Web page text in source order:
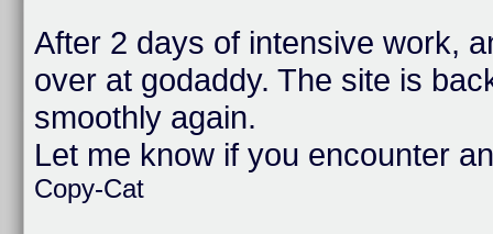
After 2 days of intensive work,
over at godaddy. The site is
smoothly again.
Let me know if you encounter
Copy-Cat